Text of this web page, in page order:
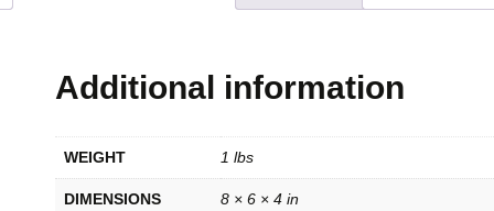
quantity
Additional information
WEIGHT 1 lbs
DIMENSIONS 8 × 6 × 4 in